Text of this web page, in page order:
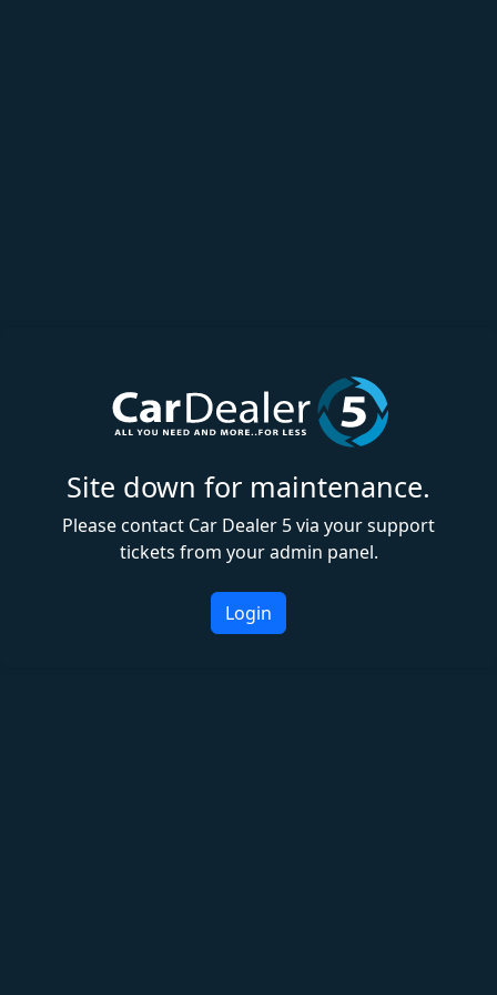
Site down for maintenance.
Please contact Car Dealer 5 via your support
tickets from your admin panel.
Login